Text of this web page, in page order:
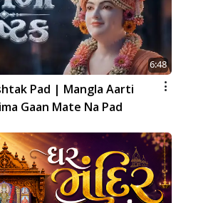
6:48
Pad | Mangla Aarti
Gaan Mate Na Pad